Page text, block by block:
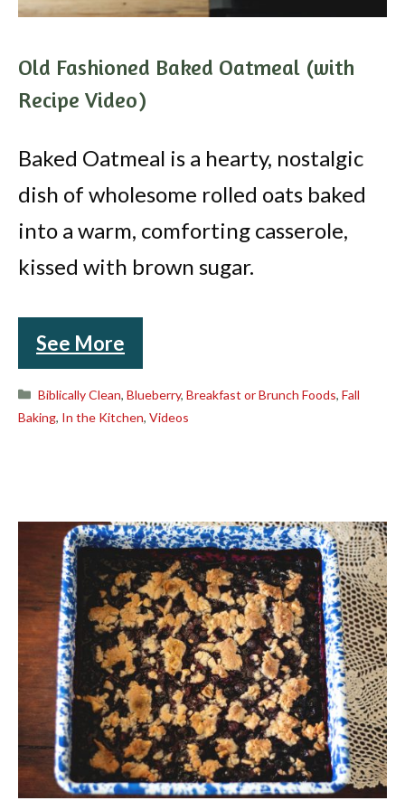
Old Fashioned Baked Oatmeal (with
Recipe Video)
Baked Oatmeal is a hearty, nostalgic
dish of wholesome rolled oats baked
into a warm, comforting casserole,
kissed with brown sugar.
See More
Categories
Biblically Clean,Blueberry,Breakfast or Brunch Foods,Fall
Baking, In the Kitchen, Videos